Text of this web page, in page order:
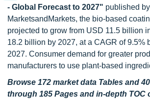
- Global Forecast to 2027" published by
MarketsandMarkets, the bio-based
projected to grow from USD 11.5 billion
18.2 billion by 2027, at a CAGR of 9.5%
2027. Consumer demand for greater
manufacturers to use plant-based
Browse 172 market data Tables and
through 185 Pages and in-depth TOC